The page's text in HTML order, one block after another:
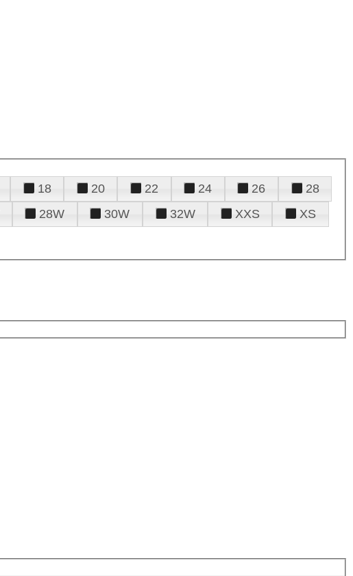
18 20 22 24 26
28
28W 30W 32W XXS
XS